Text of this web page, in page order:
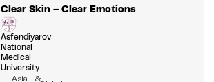
Clear Skin – Clear Emotions
Asfendiyarov
National
Medical
University
Asia &